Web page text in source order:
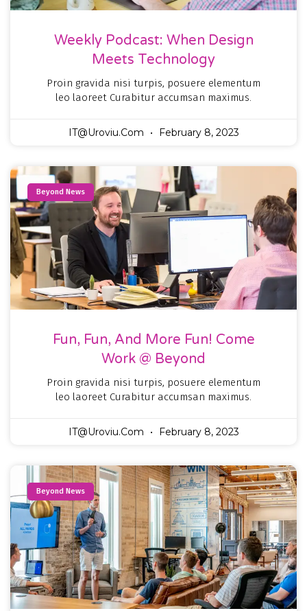
Weekly Podcast: When Design
Meets Technology
Proin gravida nisi turpis, posuere elementum
leo laoreet Curabitur accumsan maximus.
IT@uroviu.com February 8, 2023
Beyond News
Fun, Fun, And More Fun! Come
Work @ Beyond
Proin gravida nisi turpis, posuere elementum
leo laoreet Curabitur accumsan maximus.
IT@uroviu.com February 8, 2023
Beyond News